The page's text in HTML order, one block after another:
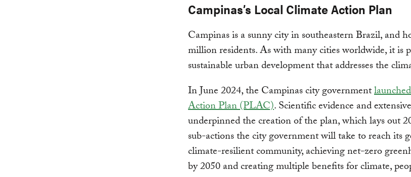
Campinas’s Local Climate Action Plan
Campinas is a sunny city in southeastern Brazil, and
million residents. As with many cities worldwide, it is
sustainable urban development that addresses the
In June 2024, the Campinas city government
Action Plan (PLAC). Scientific evidence and
underpinned the creation of the plan, which lays out
sub-actions the city government will take to reach its
climate-resilient community, achieving net-zero
by 2050 and creating multiple benefits for climate,